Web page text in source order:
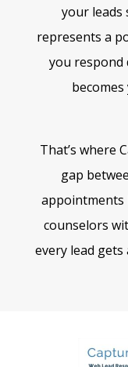
your leads
represents a
you respond
That’s where
gap
appointments
counselors
every lead